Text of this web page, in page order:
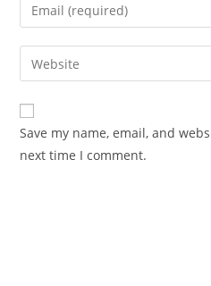
comment
your
email
address
comment
Enter
your
website
URL
(optional)
Save my name, email, and
next time I comment.